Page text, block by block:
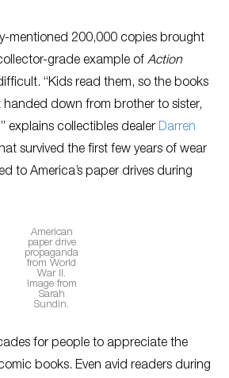
mentioned 200,000 copies brought
grade example of Action
“Kids read them, so the books
handed down from brother to sister,
explains collectibles dealer Darren
survived the first few years of wear
to America’s paper drives during
American
paper drive
propaganda
from World
War II.
Image from
Sarah
Sundin.
for people to appreciate the
books. Even avid readers during